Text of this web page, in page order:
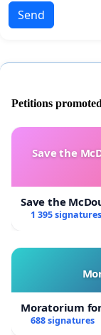
Send
Petitions
Save the
Save the
1 395 signatures
Moratorium
688 signatures